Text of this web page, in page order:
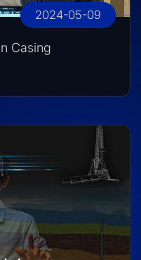
2024-05-09
Casing